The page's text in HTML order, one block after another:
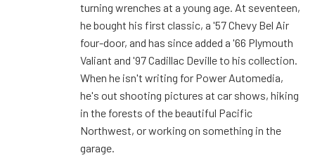
turning wrenches at a young age. At seventeen,
he bought his first classic, a '57 Chevy Bel Air
four-door, and has since added a '66 Plymouth
Valiant and '97 Cadillac Deville to his collection.
When he isn't writing for Power Automedia,
he's out shooting pictures at car shows, hiking
in the forests of the beautiful Pacific
Northwest, or working on something in the
garage.